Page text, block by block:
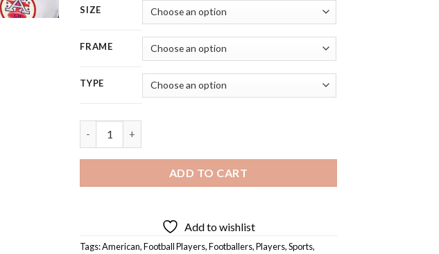
SIZE
FRAME
TYPE
ADD TO CART
Add to wishlist
Tags:American,Football Players,Footballers,Players,Sports,